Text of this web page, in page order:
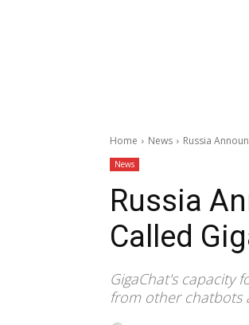
Home News Russia
News
Russia
Called
GigaChat's capacity
from other chatbots